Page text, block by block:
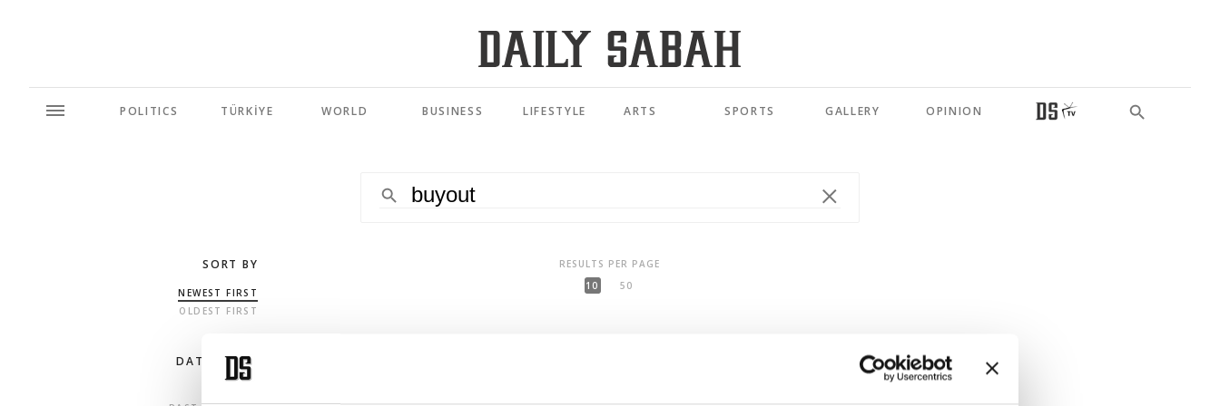
POLITICS TÜRKİYE WORLD BUSINESS LIFESTYLE ARTS SPORTS GALLERY OPINION
SORT BY
NEWEST FIRST
OLDEST FIRST
DATE RANGE
RESULTS PER PAGE
10
50